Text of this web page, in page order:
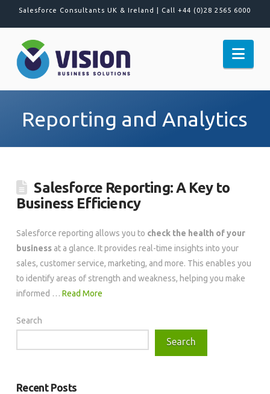
Salesforce Consultants UK & Ireland | Call +44 (0)28 2565 6000
Reporting and Analytics
Salesforce Reporting: A Key to
Business Efficiency
Salesforce reporting allows you to check the health of your
businessat a glance. It provides real-time insights into your
sales, customer service, marketing, and more. This enables you
to identify areas of strength and weakness, helping you make
informed … Read More
Search
Search
Recent Posts